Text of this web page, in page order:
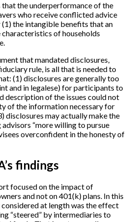
the underperformance of the
who receive conflicted advice
the intangible benefits that an
of households
that mandated disclosures,
rule, is all that is needed to
(1) disclosures are generally too
and in legalese) for participants to
description of the issues could not
of the information necessary for
disclosures may actually make the
“more willing to pursue
overconfident in the honesty of
findings
focused on the impact of
and not on 401(k) plans. In this
at length was the effect
“steered” by intermediaries to